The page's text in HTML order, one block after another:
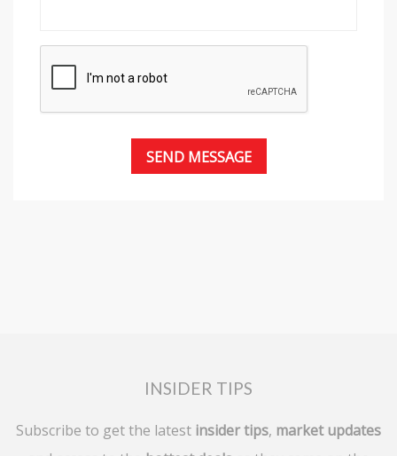
INSIDER TIPS
Subscribe to get the latest insider tips, market updates